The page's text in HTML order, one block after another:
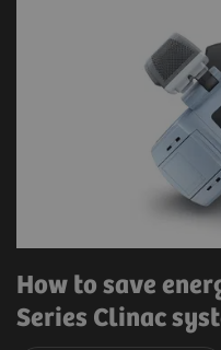
How to save
Series Clinac